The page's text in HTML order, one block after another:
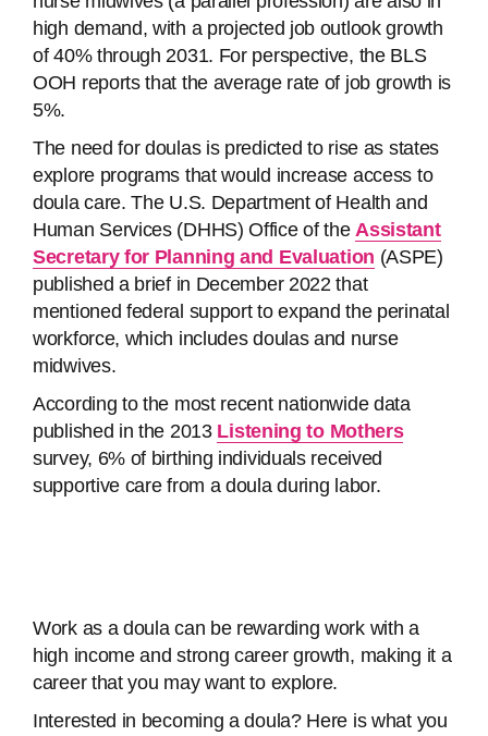
high demand, with a projected job outlook growth
of 40% through 2031. For perspective, the BLS
OOH reports that the average rate of job growth is
5%.
The need for doulas is predicted to rise as states
explore programs that would increase access to
doula care. The U.S. Department of Health and
Human Services (DHHS) Office of theAssistant
Secretary for Planning and Evaluation (ASPE)
published a brief in December 2022 that
mentioned federal support to expand the perinatal
workforce, which includes doulas and nurse
midwives.
According to the most recent nationwide data
published in the 2013 Listening to Mothers
survey, 6% of birthing individuals received
supportive care from a doula during labor.
Work as a doula can be rewarding work with a
high income and strong career growth, making it a
career that you may want to explore.
Interested in becoming a doula? Here is what you